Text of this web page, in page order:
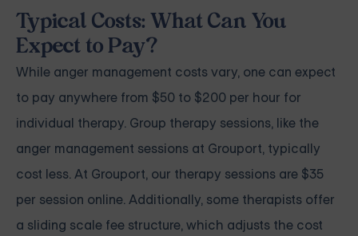
Typical Costs: What Can You
Expect to Pay?
While anger management costs vary, one can expect
to pay anywhere from $50 to $200 per hour for
individual therapy. Group therapy sessions, like the
anger management sessions at Grouport, typically
cost less. At Grouport, our therapy sessions are $35
per session online. Additionally, some therapists offer
a sliding scale fee structure, which adjusts the cost